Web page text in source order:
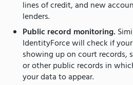
lines of credit, and new
lenders.
Public record monitoring.
IdentityForce will check if
showing up on court records,
or other public records in
your data to appear.